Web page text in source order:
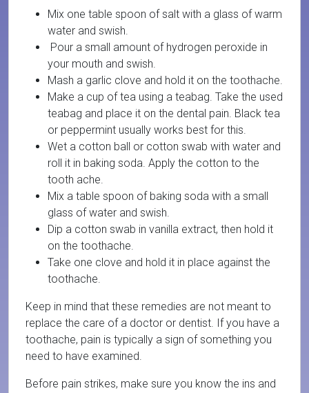
Mix one table spoon of salt with a glass of warm
water and swish.
Pour a small amount of hydrogen peroxide in
your mouth and swish.
Mash a garlic clove and hold it on the toothache.
Make a cup of tea using a teabag. Take the used
teabag and place it on the dental pain. Black tea
or peppermint usually works best for this.
Wet a cotton ball or cotton swab with water and
roll it in baking soda. Apply the cotton to the
tooth ache.
Mix a table spoon of baking soda with a small
glass of water and swish.
Dip a cotton swab in vanilla extract, then hold it
on the toothache.
Take one clove and hold it in place against the
toothache.
Keep in mind that these remedies are not meant to
replace the care of a doctor or dentist. If you have a
toothache, pain is typically a sign of something you
need to have examined.
Before pain strikes, make sure you know the ins and